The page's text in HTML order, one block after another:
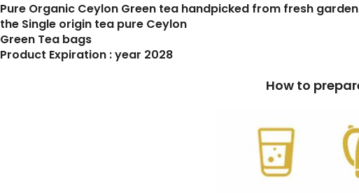
Pure Organic Ceylon Green tea handpicked from fresh
the Single origin tea pure Ceylon
Green Tea bags
Product Expiration : year 2028
How to prepare a cup of